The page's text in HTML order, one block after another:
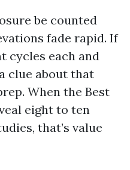
be counted
fade rapid. If
cycles each and
clue about that
When the Best
eight to ten
that’s value